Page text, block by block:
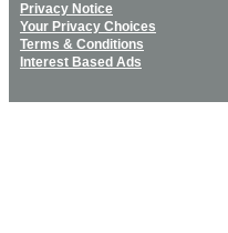
Privacy Notice
Your Privacy Choices
Terms & Conditions
Interest Based Ads